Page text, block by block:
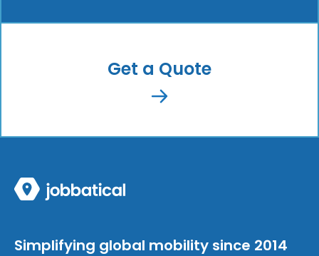
Get a Quote
Simplifying global mobility since 2014